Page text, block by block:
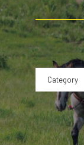
Category